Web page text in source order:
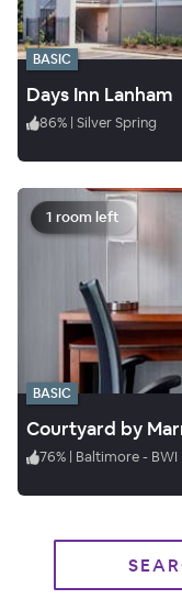
BASIC
Days Inn Lanham
86% | Silver Spring
1 room left
BASIC
76% | Baltimore - BWI